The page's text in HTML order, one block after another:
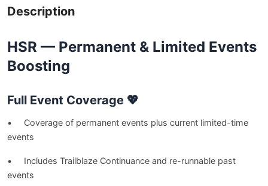
Description
HSR — Permanent & Limited Events
Boosting
Full Event Coverage 💖
• Coverage of permanent events plus current limited-time
events
• Includes Trailblaze Continuance and re-runnable past
events